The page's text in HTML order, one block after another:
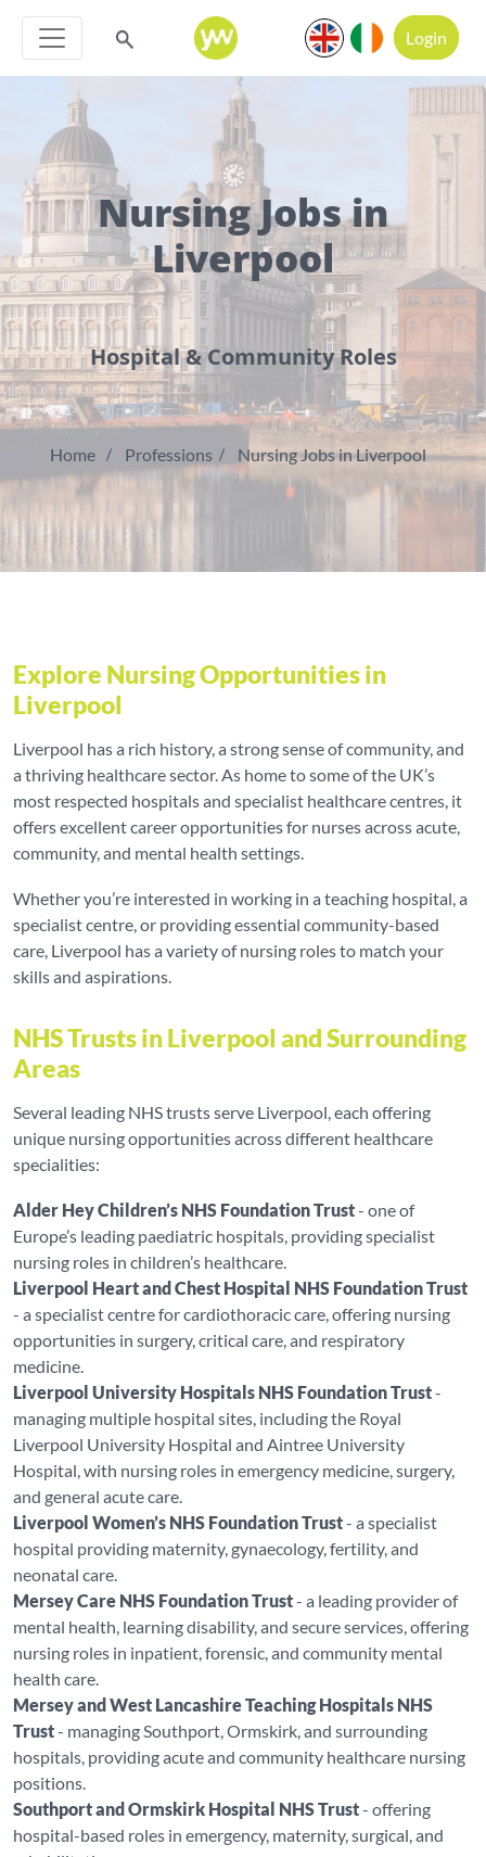
Login
Nursing Jobs in
Liverpool
Hospital & Community Roles
Home Professions Nursing Jobs in Liverpool
Explore Nursing Opportunities in
Liverpool
Liverpool has a rich history, a strong sense of community, and
a thriving healthcare sector. As home to some of the UK’s
most respected hospitals and specialist healthcare centres, it
offers excellent career opportunities for nurses across acute,
community, and mental health settings.
Whether you’re interested in working in a teaching hospital, a
specialist centre, or providing essential community-based
care, Liverpool has a variety of nursing roles to match your
skills and aspirations.
NHS Trusts in Liverpool and Surrounding
Areas
Several leading NHS trusts serve Liverpool, each offering
unique nursing opportunities across different healthcare
specialities:
Alder Hey Children’s NHS Foundation Trust- one of
Europe’s leading paediatric hospitals, providing specialist
nursing roles in children’s healthcare.
Liverpool Heart and Chest Hospital NHS Foundation Trust
- a specialist centre for cardiothoracic care, offering nursing
opportunities in surgery, critical care, and respiratory
medicine.
Liverpool University Hospitals NHS Foundation Trust-
managing multiple hospital sites, including the Royal
Liverpool University Hospital and Aintree University
Hospital, with nursing roles in emergency medicine, surgery,
and general acute care.
Liverpool Women’s NHS Foundation Trust- a specialist
hospital providing maternity, gynaecology, fertility, and
neonatal care.
Mersey Care NHS Foundation Trust- a leading provider of
mental health, learning disability, and secure services, offering
nursing roles in inpatient, forensic, and community mental
health care.
Mersey and West Lancashire Teaching Hospitals NHS
Trust- managing Southport, Ormskirk, and surrounding
hospitals, providing acute and community healthcare nursing
positions.
Southport and Ormskirk Hospital NHS Trust- offering
hospital-based roles in emergency, maternity, surgical, and